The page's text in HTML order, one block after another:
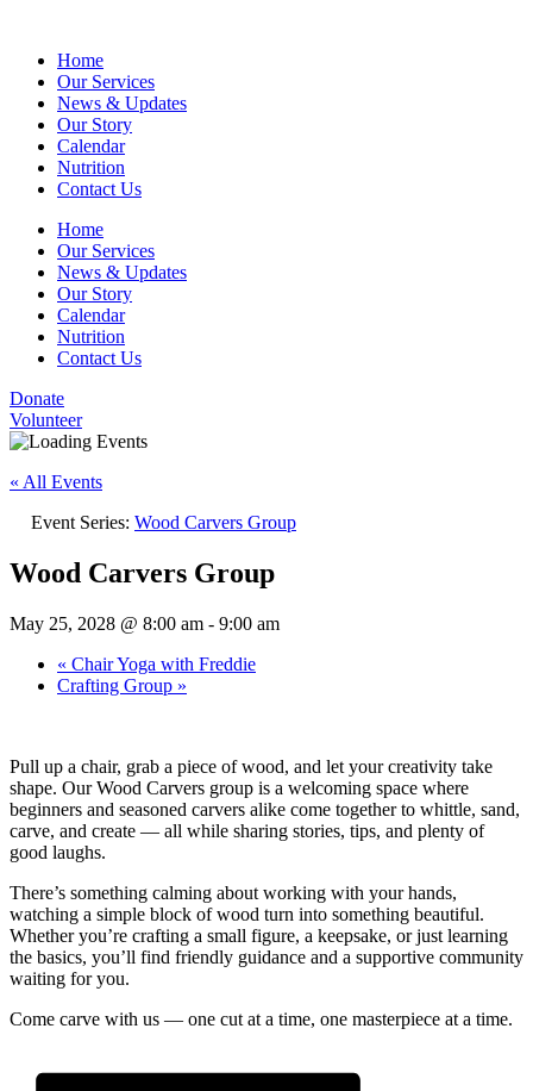
Home
Our Services
News & Updates
Our Story
Calendar
Nutrition
Contact Us
Home
Our Services
News & Updates
Our Story
Calendar
Nutrition
Contact Us
Donate
Volunteer
« All Events
Event Series: Wood Carvers Group
Wood Carvers Group
May 25, 2028 @ 8:00 am - 9:00 am
« Chair Yoga with Freddie
Crafting Group »
Pull up a chair, grab a piece of wood, and let your creativity take
shape. Our Wood Carvers group is a welcoming space where
beginners and seasoned carvers alike come together to whittle, sand,
carve, and create — all while sharing stories, tips, and plenty of
good laughs.
There’s something calming about working with your hands,
watching a simple block of wood turn into something beautiful.
Whether you’re crafting a small figure, a keepsake, or just learning
the basics, you’ll find friendly guidance and a supportive community
waiting for you.
Come carve with us — one cut at a time, one masterpiece at a time.